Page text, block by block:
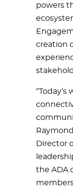
powers
creation
Director
the ADA